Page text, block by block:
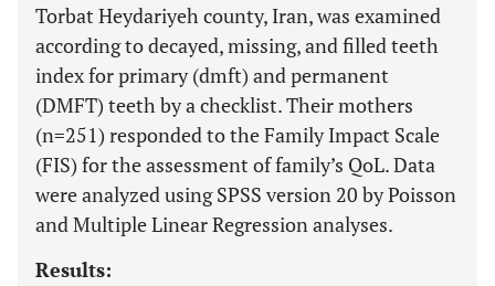
Torbat Heydariyeh county, Iran, was examined
according to decayed, missing, and filled teeth
index for primary (dmft) and permanent
(DMFT) teeth by a checklist. Their mothers
(n=251) responded to the Family Impact Scale
(FIS) for the assessment of family’s QoL. Data
were analyzed using SPSS version 20 by Poisson
and Multiple Linear Regression analyses.
Results: